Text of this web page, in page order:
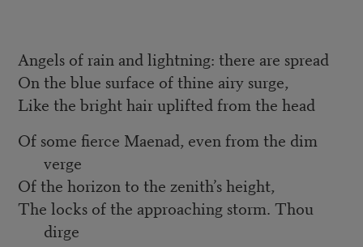
Angels of rain and lightning: there are spread
On the blue surface of thine airy surge,
Like the bright hair uplifted from the head
Of some fierce Maenad, even from the dim
verge
Of the horizon to the zenith’s height,
The locks of the approaching storm. Thou
dirge